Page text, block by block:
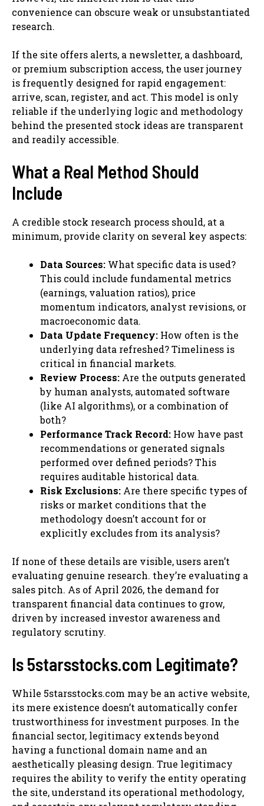
convenience can obscure weak or unsubstantiated
research.
If the site offers alerts, a newsletter, a dashboard,
or premium subscription access, the user journey
is frequently designed for rapid engagement:
arrive, scan, register, and act. This model is only
reliable if the underlying logic and methodology
behind the presented stock ideas are transparent
and readily accessible.
What a Real Method Should
Include
A credible stock research process should, at a
minimum, provide clarity on several key aspects:
Data Sources: What specific data is used?
This could include fundamental metrics
(earnings, valuation ratios), price
momentum indicators, analyst revisions, or
macroeconomic data.
Data Update Frequency: How often is the
underlying data refreshed? Timeliness is
critical in financial markets.
Review Process: Are the outputs generated
by human analysts, automated software
(like AI algorithms), or a combination of
both?
Performance Track Record: How have past
recommendations or generated signals
performed over defined periods? This
requires auditable historical data.
Risk Exclusions: Are there specific types of
risks or market conditions that the
methodology doesn’t account for or
explicitly excludes from its analysis?
If none of these details are visible, users aren’t
evaluating genuine research. they’re evaluating a
sales pitch. As of April 2026, the demand for
transparent financial data continues to grow,
driven by increased investor awareness and
regulatory scrutiny.
Is 5starsstocks.com Legitimate?
While 5starsstocks.com may be an active website,
its mere existence doesn’t automatically confer
trustworthiness for investment purposes. In the
financial sector, legitimacy extends beyond
having a functional domain name and an
aesthetically pleasing design. True legitimacy
requires the ability to verify the entity operating
the site, understand its operational methodology,